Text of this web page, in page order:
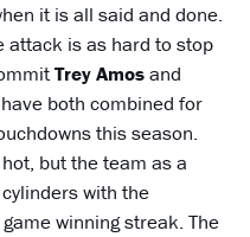
it is all said and done.
attack is as hard to stop
Trey Amosand
both combined for
this season.
but the team as a
with the
winning streak. The